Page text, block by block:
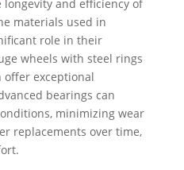
and efficiency of
materials used in
role in their
wheels with steel rings
exceptional
bearings can
minimizing wear
replacements over time,